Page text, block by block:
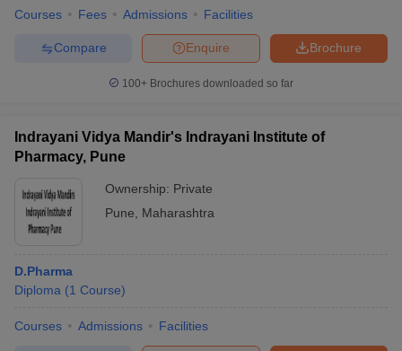
Courses Fees Admissions Facilities
Brochure
Enquire
Compare
100+ Brochures downloaded so far
Indrayani Vidya Mandir's Indrayani Institute of
Pharmacy, Pune
Ownership: Private
Pune
Maharashtra
D.Pharma
Diploma (1 Course)
Courses Admissions Facilities